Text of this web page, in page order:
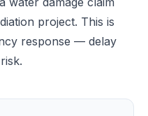
project. This is
response — delay